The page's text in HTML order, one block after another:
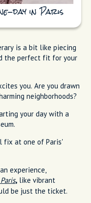
day in Paris
is a bit like piecing
the perfect fit for your
you. Are you drawn
neighborhoods?
your day with a
fix at one of Paris'
experience,
, like vibrant
be just the ticket.